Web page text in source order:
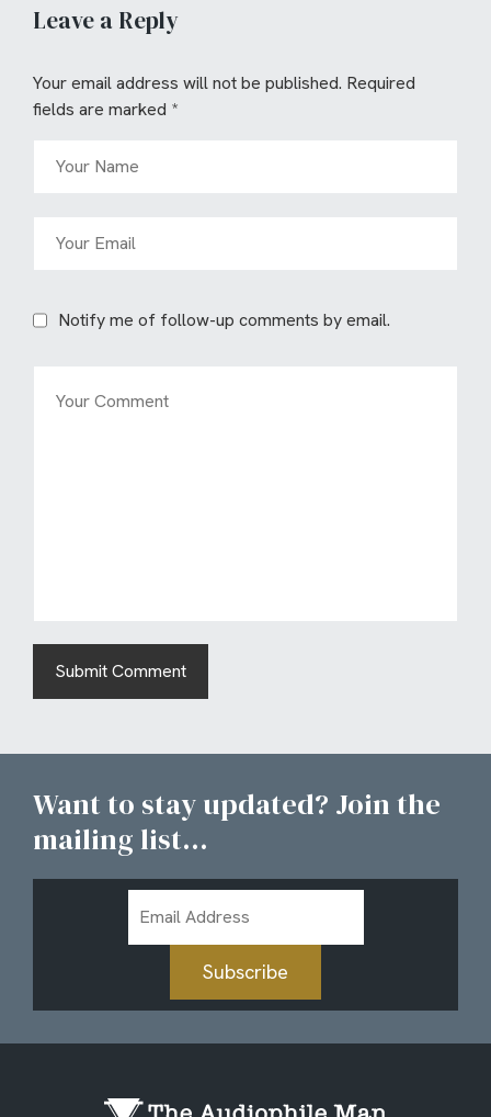
Leave a Reply
Your email address will not be published. Required
fields are marked *
Notify me of follow-up comments by email.
Want to stay updated? Join the
mailing list...
Address
Subscribe